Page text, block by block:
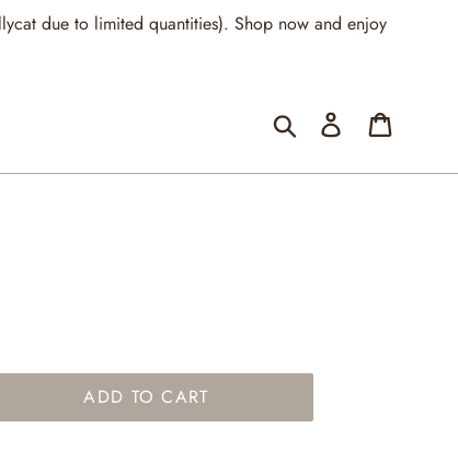
due to limited quantities). Shop now and enjoy
Submit Log in
ADD TO CART